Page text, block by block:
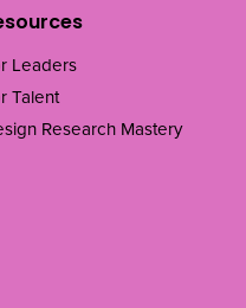
Leaders
Talent
Research Mastery